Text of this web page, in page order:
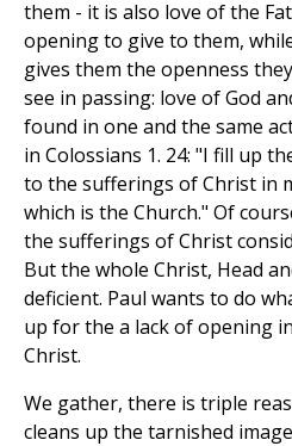
them - it is also love of the
opening to give to them,
gives them the openness
see in passing: love of God
found in one and the same
in Colossians 1. 24: "I fill up
to the sufferings of Christ in
which is the Church." Of
the sufferings of Christ
But the whole Christ, Head
deficient. Paul wants to do
up for the a lack of opening
Christ.
We gather, there is triple
cleans up the tarnished